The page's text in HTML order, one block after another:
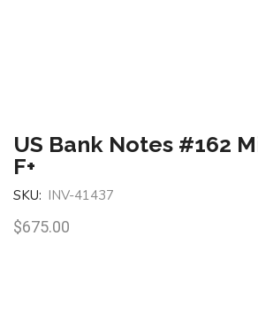
US Bank Notes #162
F+
SKU: INV-41437
$675.00